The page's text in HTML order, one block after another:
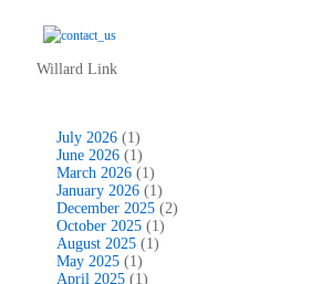
Willard Link
July 2026 (1)
June 2026 (1)
March 2026 (1)
January 2026 (1)
December 2025 (2)
October 2025 (1)
August 2025 (1)
May 2025 (1)
April 2025 (1)